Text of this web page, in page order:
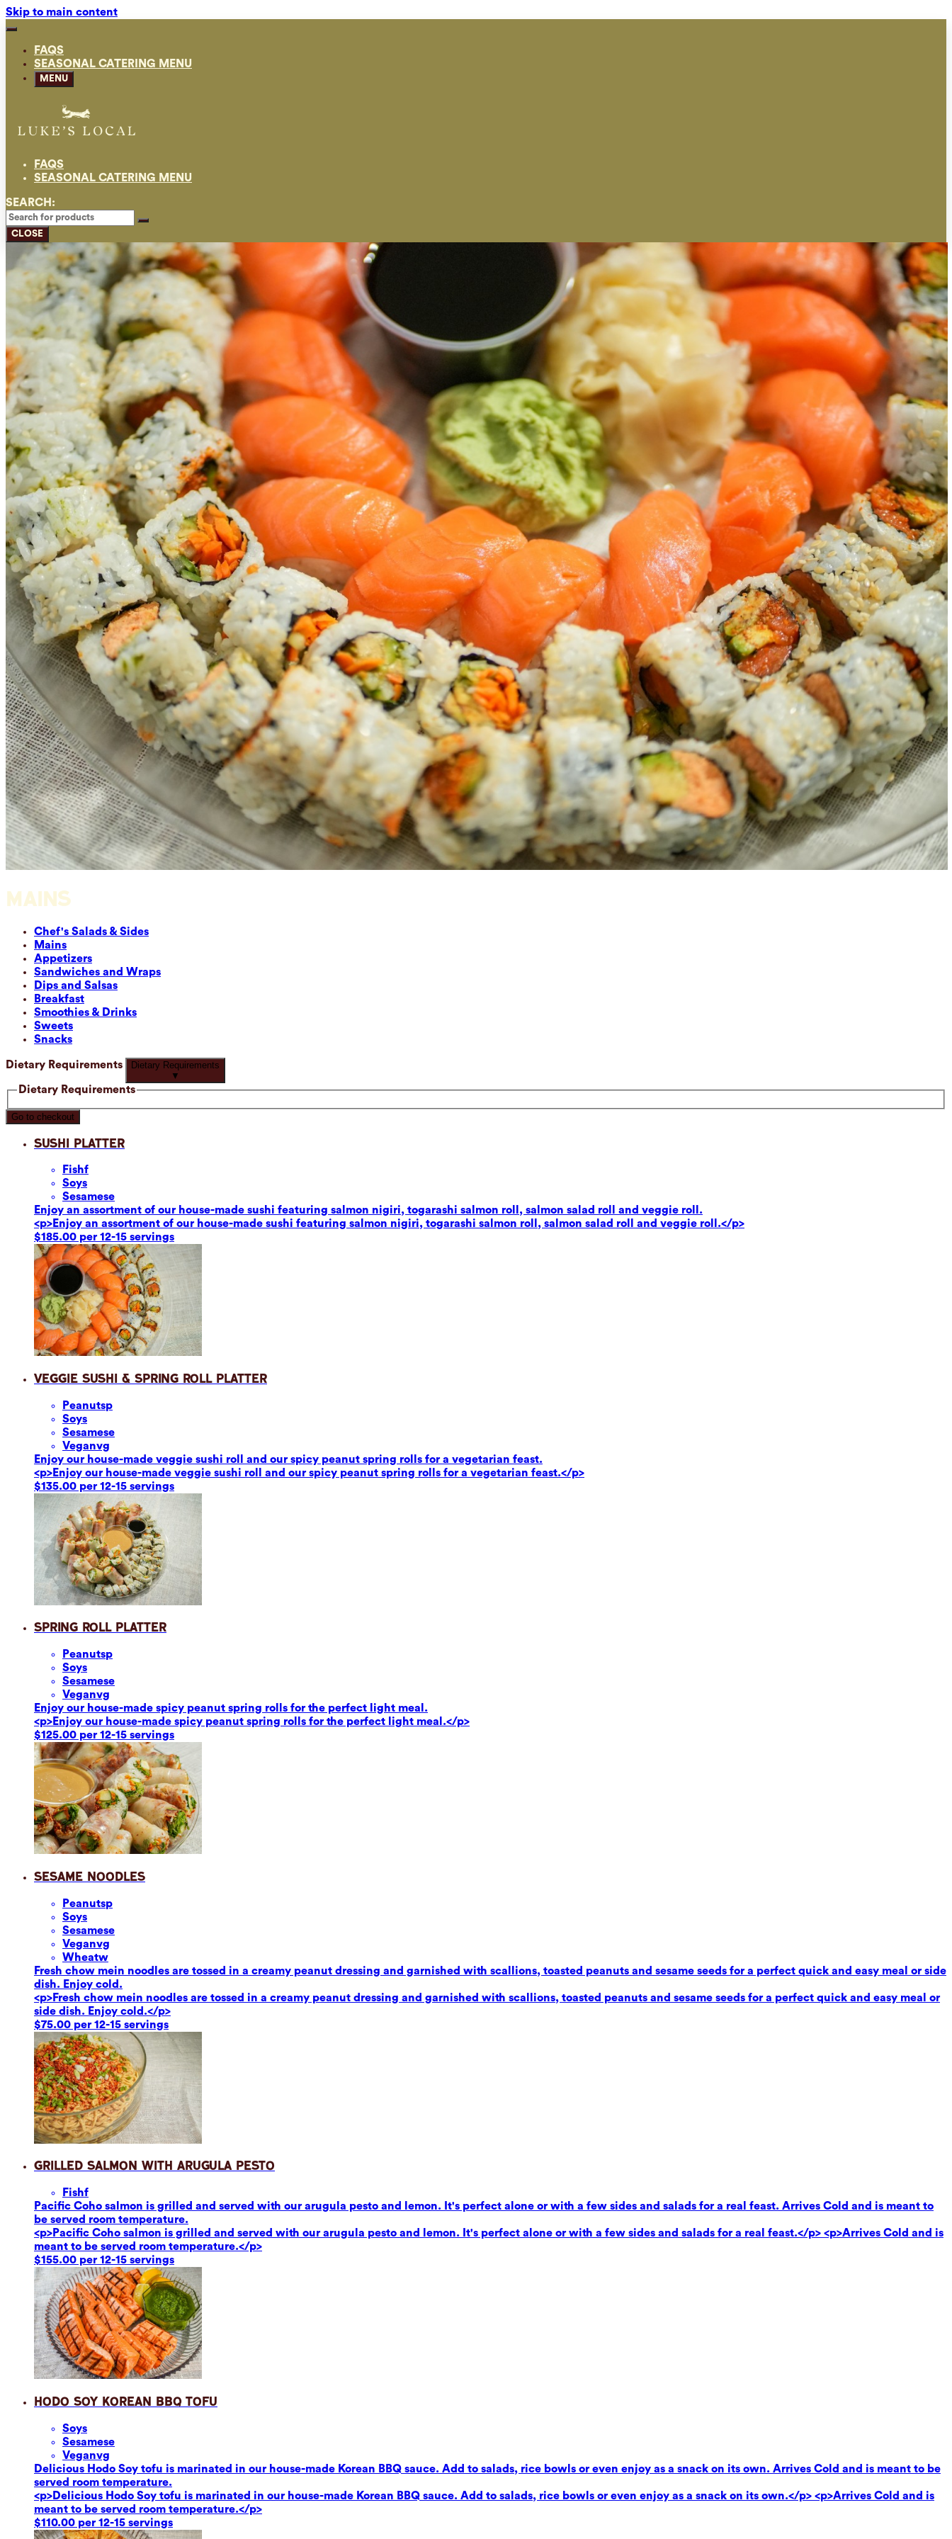
Skip to main content
FAQS
SEASONAL CATERING MENU
MENU
FAQS
SEASONAL CATERING MENU
SEARCH:
CLOSE
MAINS
Chef's Salads & Sides
Mains
Appetizers
Sandwiches and Wraps
Dips and Salsas
Breakfast
Smoothies & Drinks
Sweets
Snacks
Dietary Requirements
Dietary Requirements
▼
Dietary Requirements
Go to checkout
Sushi Platter
Fishf
Soys
Sesamese
Enjoy an assortment of our house-made sushi featuring salmon nigiri, togarashi salmon roll, salmon salad roll and veggie roll.
<p>Enjoy an assortment of our house-made sushi featuring salmon nigiri, togarashi salmon roll, salmon salad roll and veggie roll.</p>
$185.00 per 12-15 servings
Veggie Sushi & Spring Roll Platter
Peanutsp
Soys
Sesamese
Veganvg
Enjoy our house-made veggie sushi roll and our spicy peanut spring rolls for a vegetarian feast.
<p>Enjoy our house-made veggie sushi roll and our spicy peanut spring rolls for a vegetarian feast.</p>
$135.00 per 12-15 servings
Spring Roll Platter
Peanutsp
Soys
Sesamese
Veganvg
Enjoy our house-made spicy peanut spring rolls for the perfect light meal.
<p>Enjoy our house-made spicy peanut spring rolls for the perfect light meal.</p>
$125.00 per 12-15 servings
Sesame Noodles
Peanutsp
Soys
Sesamese
Veganvg
Wheatw
Fresh chow mein noodles are tossed in a creamy peanut dressing and garnished with scallions, toasted peanuts and sesame seeds for a perfect quick and easy meal or side
dish. Enjoy cold.
<p>Fresh chow mein noodles are tossed in a creamy peanut dressing and garnished with scallions, toasted peanuts and sesame seeds for a perfect quick and easy meal or
side dish. Enjoy cold.</p>
$75.00 per 12-15 servings
Grilled Salmon with Arugula Pesto
Fishf
Pacific Coho salmon is grilled and served with our arugula pesto and lemon. It's perfect alone or with a few sides and salads for a real feast. Arrives Cold and is meant to
be served room temperature.
<p>Pacific Coho salmon is grilled and served with our arugula pesto and lemon. It's perfect alone or with a few sides and salads for a real feast.</p> <p>Arrives Cold and is
meant to be served room temperature.</p>
$155.00 per 12-15 servings
Hodo Soy Korean BBQ Tofu
Soys
Sesamese
Veganvg
Delicious Hodo Soy tofu is marinated in our house-made Korean BBQ sauce. Add to salads, rice bowls or even enjoy as a snack on its own. Arrives Cold and is meant to be
served room temperature.
<p>Delicious Hodo Soy tofu is marinated in our house-made Korean BBQ sauce. Add to salads, rice bowls or even enjoy as a snack on its own.</p> <p>Arrives Cold and is
meant to be served room temperature.</p>
$110.00 per 12-15 servings